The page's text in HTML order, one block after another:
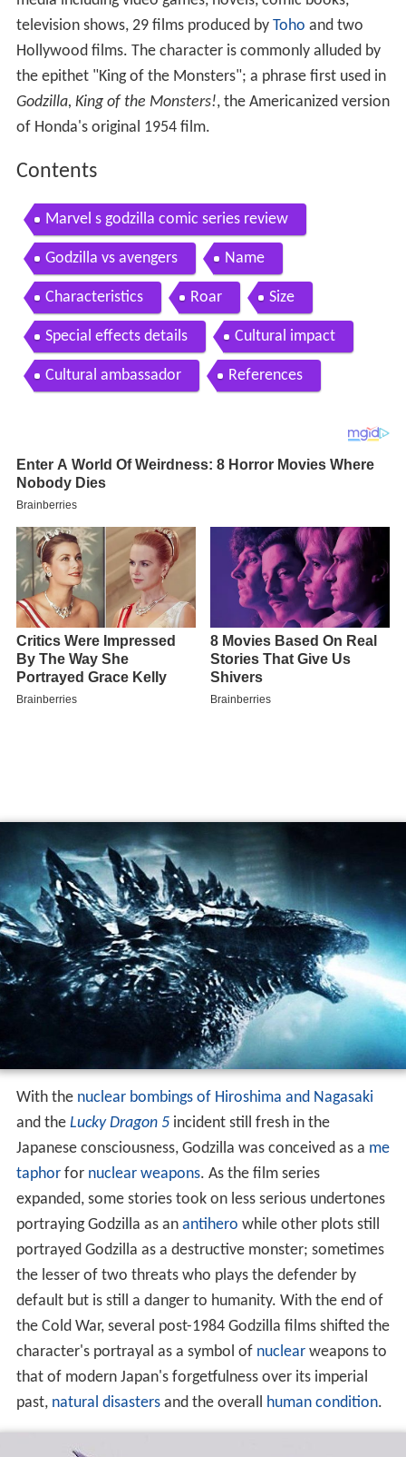
television shows, 29 films produced by Toho and two
Hollywood films. The character is commonly alluded by
the epithet "King of the Monsters"; a phrase first used in
Godzilla, King of the Monsters!, the Americanized version
of Honda's original 1954 film.
Contents
Marvel s godzilla comic series review
Godzilla vs avengers Name
Characteristics Roar Size
Special effects details Cultural impact
Cultural ambassador References
With the nuclear bombings of Hiroshima and Nagasaki
and the Lucky Dragon 5incident still fresh in the
Japanese consciousness, Godzilla was conceived as a me
taphorfor nuclear weapons. As the film series
expanded, some stories took on less serious undertones
portraying Godzilla as an antihero while other plots still
portrayed Godzilla as a destructive monster; sometimes
the lesser of two threats who plays the defender by
default but is still a danger to humanity. With the end of
the Cold War, several post-1984 Godzilla films shifted the
character's portrayal as a symbol of nuclearweapons to
that of modern Japan's forgetfulness over its imperial
past, natural disastersand the overall human condition.